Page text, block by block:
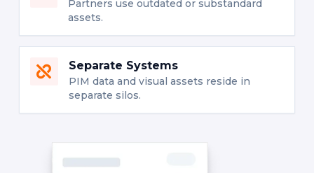
Partners use outdated or substandard
assets.
Separate Systems
PIM data and visual assets reside in
separate silos.